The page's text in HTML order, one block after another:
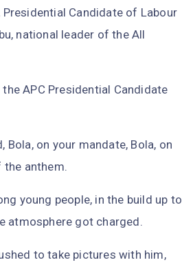
Candidate of Labour
national leader of the All
APC Presidential Candidate
on your mandate, Bola, on
the anthem.
young people, in the build up to
atmosphere got charged.
to take pictures with him,